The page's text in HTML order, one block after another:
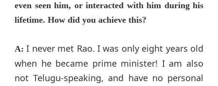
even seen him, or interacted with him during his
lifetime. How did you achieve this?
A: I never met Rao. I was only eight years old
when he became prime minister! I am also
not Telugu-speaking, and have no personal